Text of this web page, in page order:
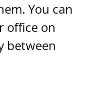
You can
office on
between